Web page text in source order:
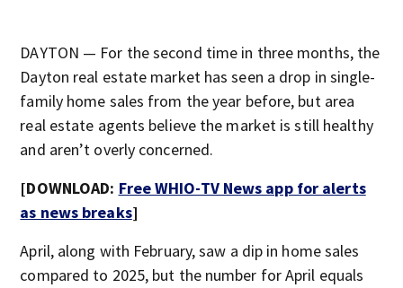
DAYTON — For the second time in three months, the
Dayton real estate market has seen a drop in single-
family home sales from the year before, but area
real estate agents believe the market is still healthy
and aren’t overly concerned.
[DOWNLOAD: Free WHIO-TV News app for alerts
as news breaks]
April, along with February, saw a dip in home sales
compared to 2025, but the number for April equals